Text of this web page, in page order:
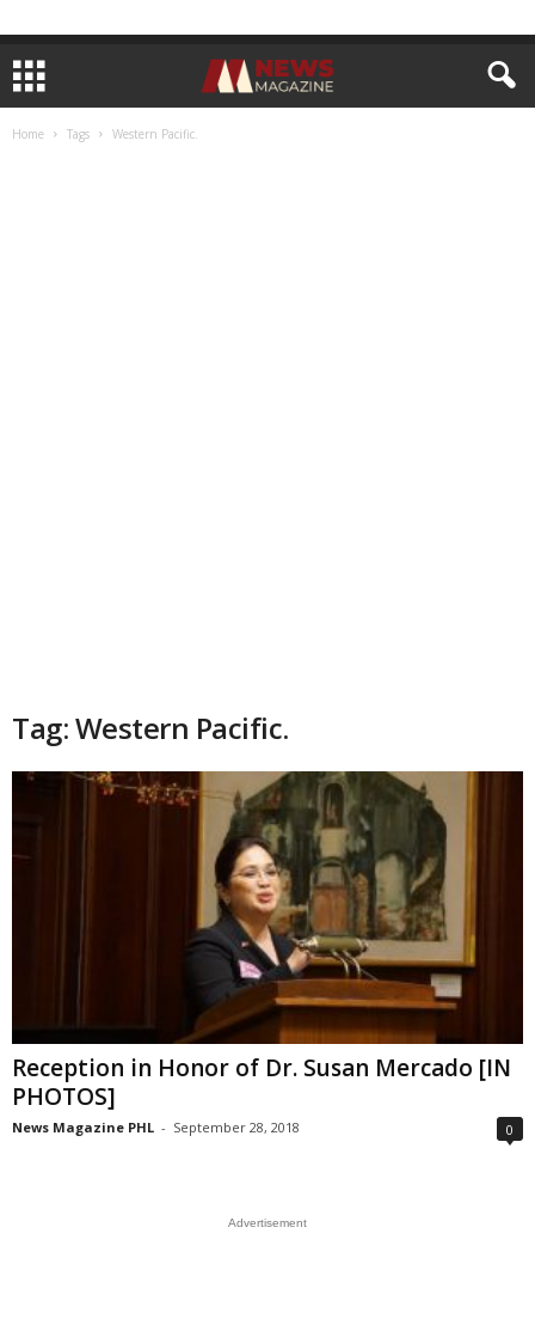
Home Tags Western Pacific.
Tag: Western Pacific.
Reception in Honor of Dr. Susan Mercado [IN
PHOTOS]
News Magazine PHL - September 28, 2018 0
Advertisement